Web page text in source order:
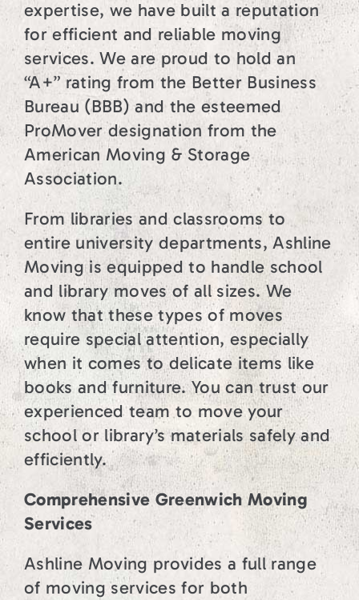
expertise, we have built a reputation
for efficient and reliable moving
services. We are proud to hold an
“A+” rating from the Better Business
Bureau (BBB) and the esteemed
ProMover designation from the
American Moving & Storage
Association.
From libraries and classrooms to
entire university departments, Ashline
Moving is equipped to handle school
and library moves of all sizes. We
know that these types of moves
require special attention, especially
when it comes to delicate items like
books and furniture. You can trust our
experienced team to move your
school or library’s materials safely and
efficiently.
Comprehensive Greenwich Moving
Services
Ashline Moving provides a full range
of moving services for both